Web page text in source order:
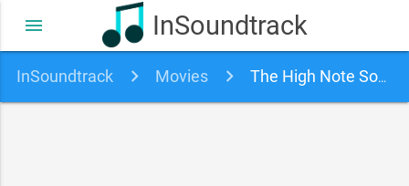
InSoundtrack
menu
InSoundtrack Movies The High Note Soundtrack